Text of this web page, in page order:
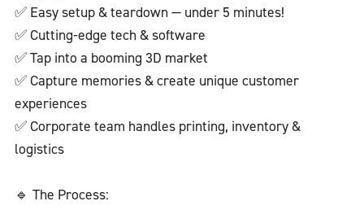
✅ Easy setup & teardown — under 5 minutes!
✅ Cutting-edge tech & software
✅ Tap into a booming 3D market
✅ Capture memories & create unique customer
experiences
✅ Corporate team handles printing, inventory &
logistics
🔹 The Process: